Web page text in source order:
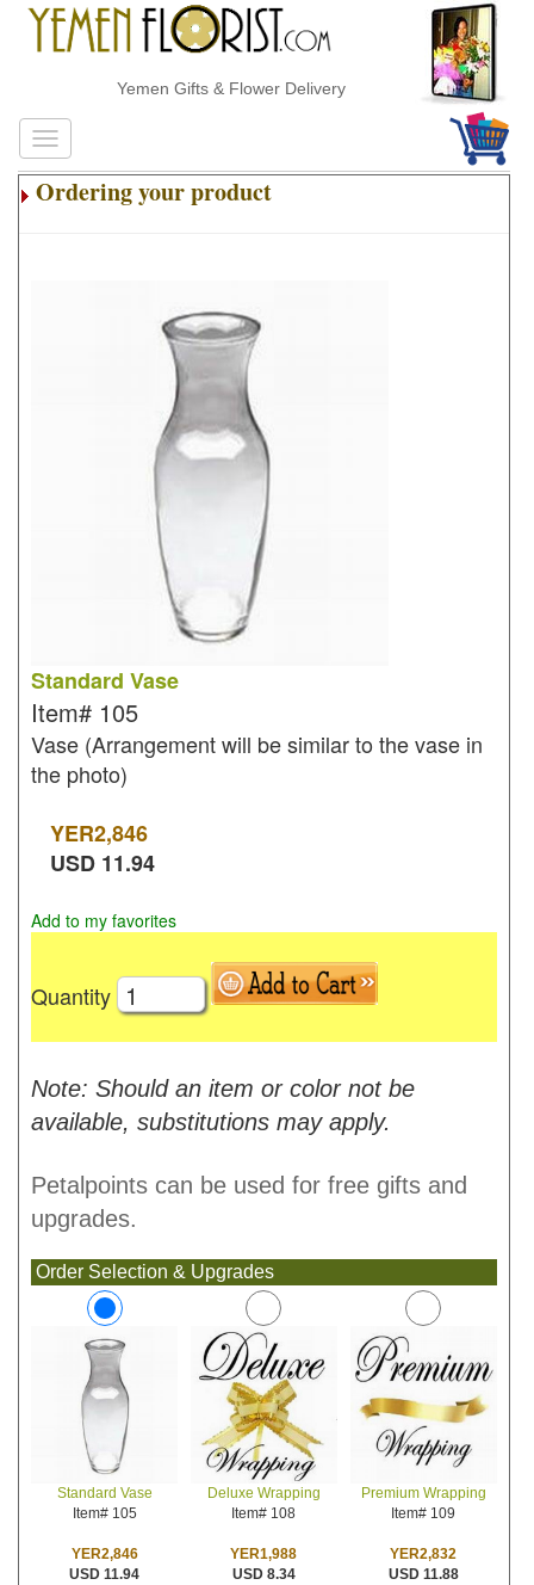
Yemen Gifts & Flower Delivery
Ordering your product
Standard Vase
Item# 105
Vase (Arrangement will be similar to the vase in
the photo)
YER2,846
USD 11.94
Add to my favorites
Quantity
Note: Should an item or color not be
available, substitutions may apply.
Petalpoints can be used for free gifts and
upgrades.
Order Selection & Upgrades
Standard Vase
Item# 105
YER2,846
USD 11.94
Deluxe Wrapping
Item# 108
YER1,988
USD 8.34
Premium Wrapping
Item# 109
YER2,832
USD 11.88